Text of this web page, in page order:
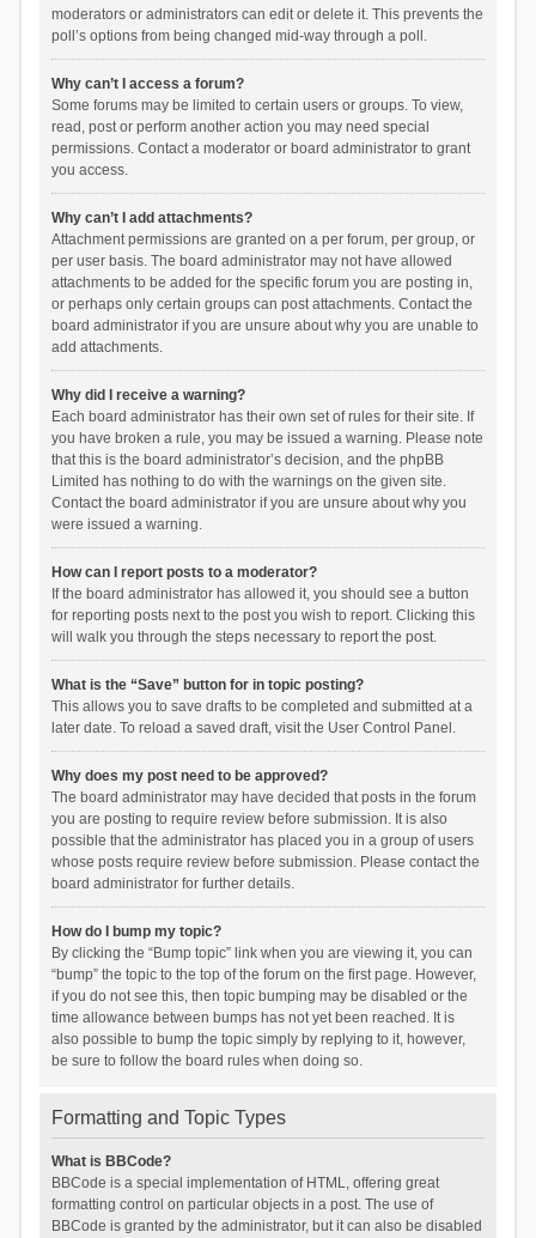
moderators or administrators can edit or delete it. This prevents the
poll’s options from being changed mid-way through a poll.
Why can’t I access a forum?
Some forums may be limited to certain users or groups. To view,
read, post or perform another action you may need special
permissions. Contact a moderator or board administrator to grant
you access.
Why can’t I add attachments?
Attachment permissions are granted on a per forum, per group, or
per user basis. The board administrator may not have allowed
attachments to be added for the specific forum you are posting in,
or perhaps only certain groups can post attachments. Contact the
board administrator if you are unsure about why you are unable to
add attachments.
Why did I receive a warning?
Each board administrator has their own set of rules for their site. If
you have broken a rule, you may be issued a warning. Please note
that this is the board administrator’s decision, and the phpBB
Limited has nothing to do with the warnings on the given site.
Contact the board administrator if you are unsure about why you
were issued a warning.
How can I report posts to a moderator?
If the board administrator has allowed it, you should see a button
for reporting posts next to the post you wish to report. Clicking this
will walk you through the steps necessary to report the post.
What is the “Save” button for in topic posting?
This allows you to save drafts to be completed and submitted at a
later date. To reload a saved draft, visit the User Control Panel.
Why does my post need to be approved?
The board administrator may have decided that posts in the forum
you are posting to require review before submission. It is also
possible that the administrator has placed you in a group of users
whose posts require review before submission. Please contact the
board administrator for further details.
How do I bump my topic?
By clicking the “Bump topic” link when you are viewing it, you can
“bump” the topic to the top of the forum on the first page. However,
if you do not see this, then topic bumping may be disabled or the
time allowance between bumps has not yet been reached. It is
also possible to bump the topic simply by replying to it, however,
be sure to follow the board rules when doing so.
Formatting and Topic Types
What is BBCode?
BBCode is a special implementation of HTML, offering great
formatting control on particular objects in a post. The use of
BBCode is granted by the administrator, but it can also be disabled